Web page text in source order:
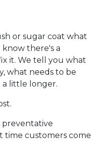
or sugar coat what
there's a
it. We tell you what
what needs to be
a little longer.
preventative
time customers come